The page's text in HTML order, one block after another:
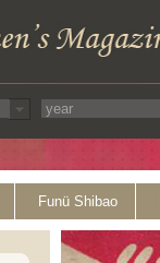
Funü Shibao